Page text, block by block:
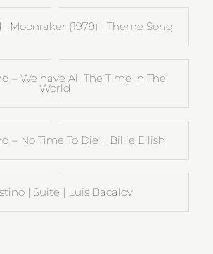
Moonraker (1979) | Theme Song
– We have All The Time In The
World
– No Time To Die | Billie Eilish
| Suite | Luis Bacalov